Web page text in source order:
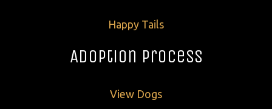
Happy Tails
Adoption Process
View Dogs